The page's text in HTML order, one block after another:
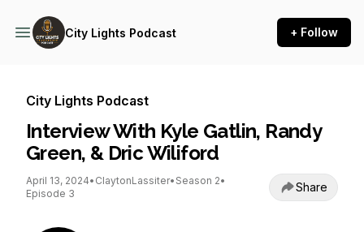
City Lights Podcast + Follow
City Lights Podcast
Interview With Kyle Gatlin, Randy
Green, & Dric Wiliford
April 13, 2024• ClaytonLassiter• Season 2•
Episode 3
Share